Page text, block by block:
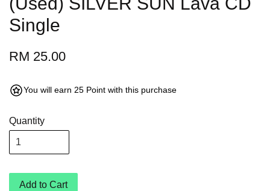
Single
RM 25.00
You will earn 25 Point with this purchase
Quantity
Add to Cart